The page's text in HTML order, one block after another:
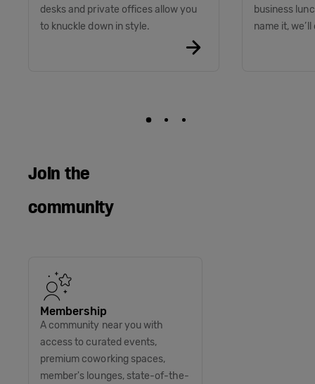
desks and private offices allow you
to knuckle down in style.
business
name it, we’ll
Join the
community
Membership
A community near you with
access to curated events,
premium coworking spaces,
member's lounges, state-of-the-